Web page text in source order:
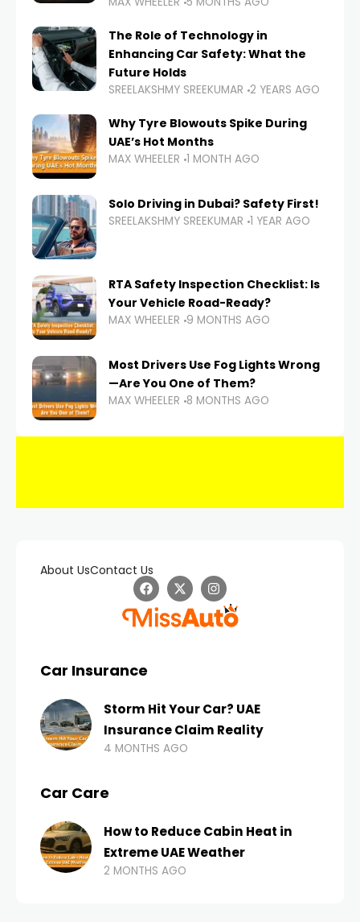
The Role of Technology in
Enhancing Car Safety: What the
Future Holds
SREELAKSHMY SREEKUMAR 2 YEARS AGO
Why Tyre Blowouts Spike During
UAE’s Hot Months
MAX WHEELER 1 MONTH AGO
Solo Driving in Dubai? Safety First!
SREELAKSHMY SREEKUMAR 1 YEAR AGO
RTA Safety Inspection Checklist: Is
Your Vehicle Road-Ready?
MAX WHEELER 9 MONTHS AGO
Most Drivers Use Fog Lights Wrong
—Are You One of Them?
MAX WHEELER 8 MONTHS AGO
About UsContact Us
Car Insurance
Storm Hit Your Car? UAE
Insurance Claim Reality
4 MONTHS AGO
Car Care
How to Reduce Cabin Heat in
Extreme UAE Weather
2 MONTHS AGO